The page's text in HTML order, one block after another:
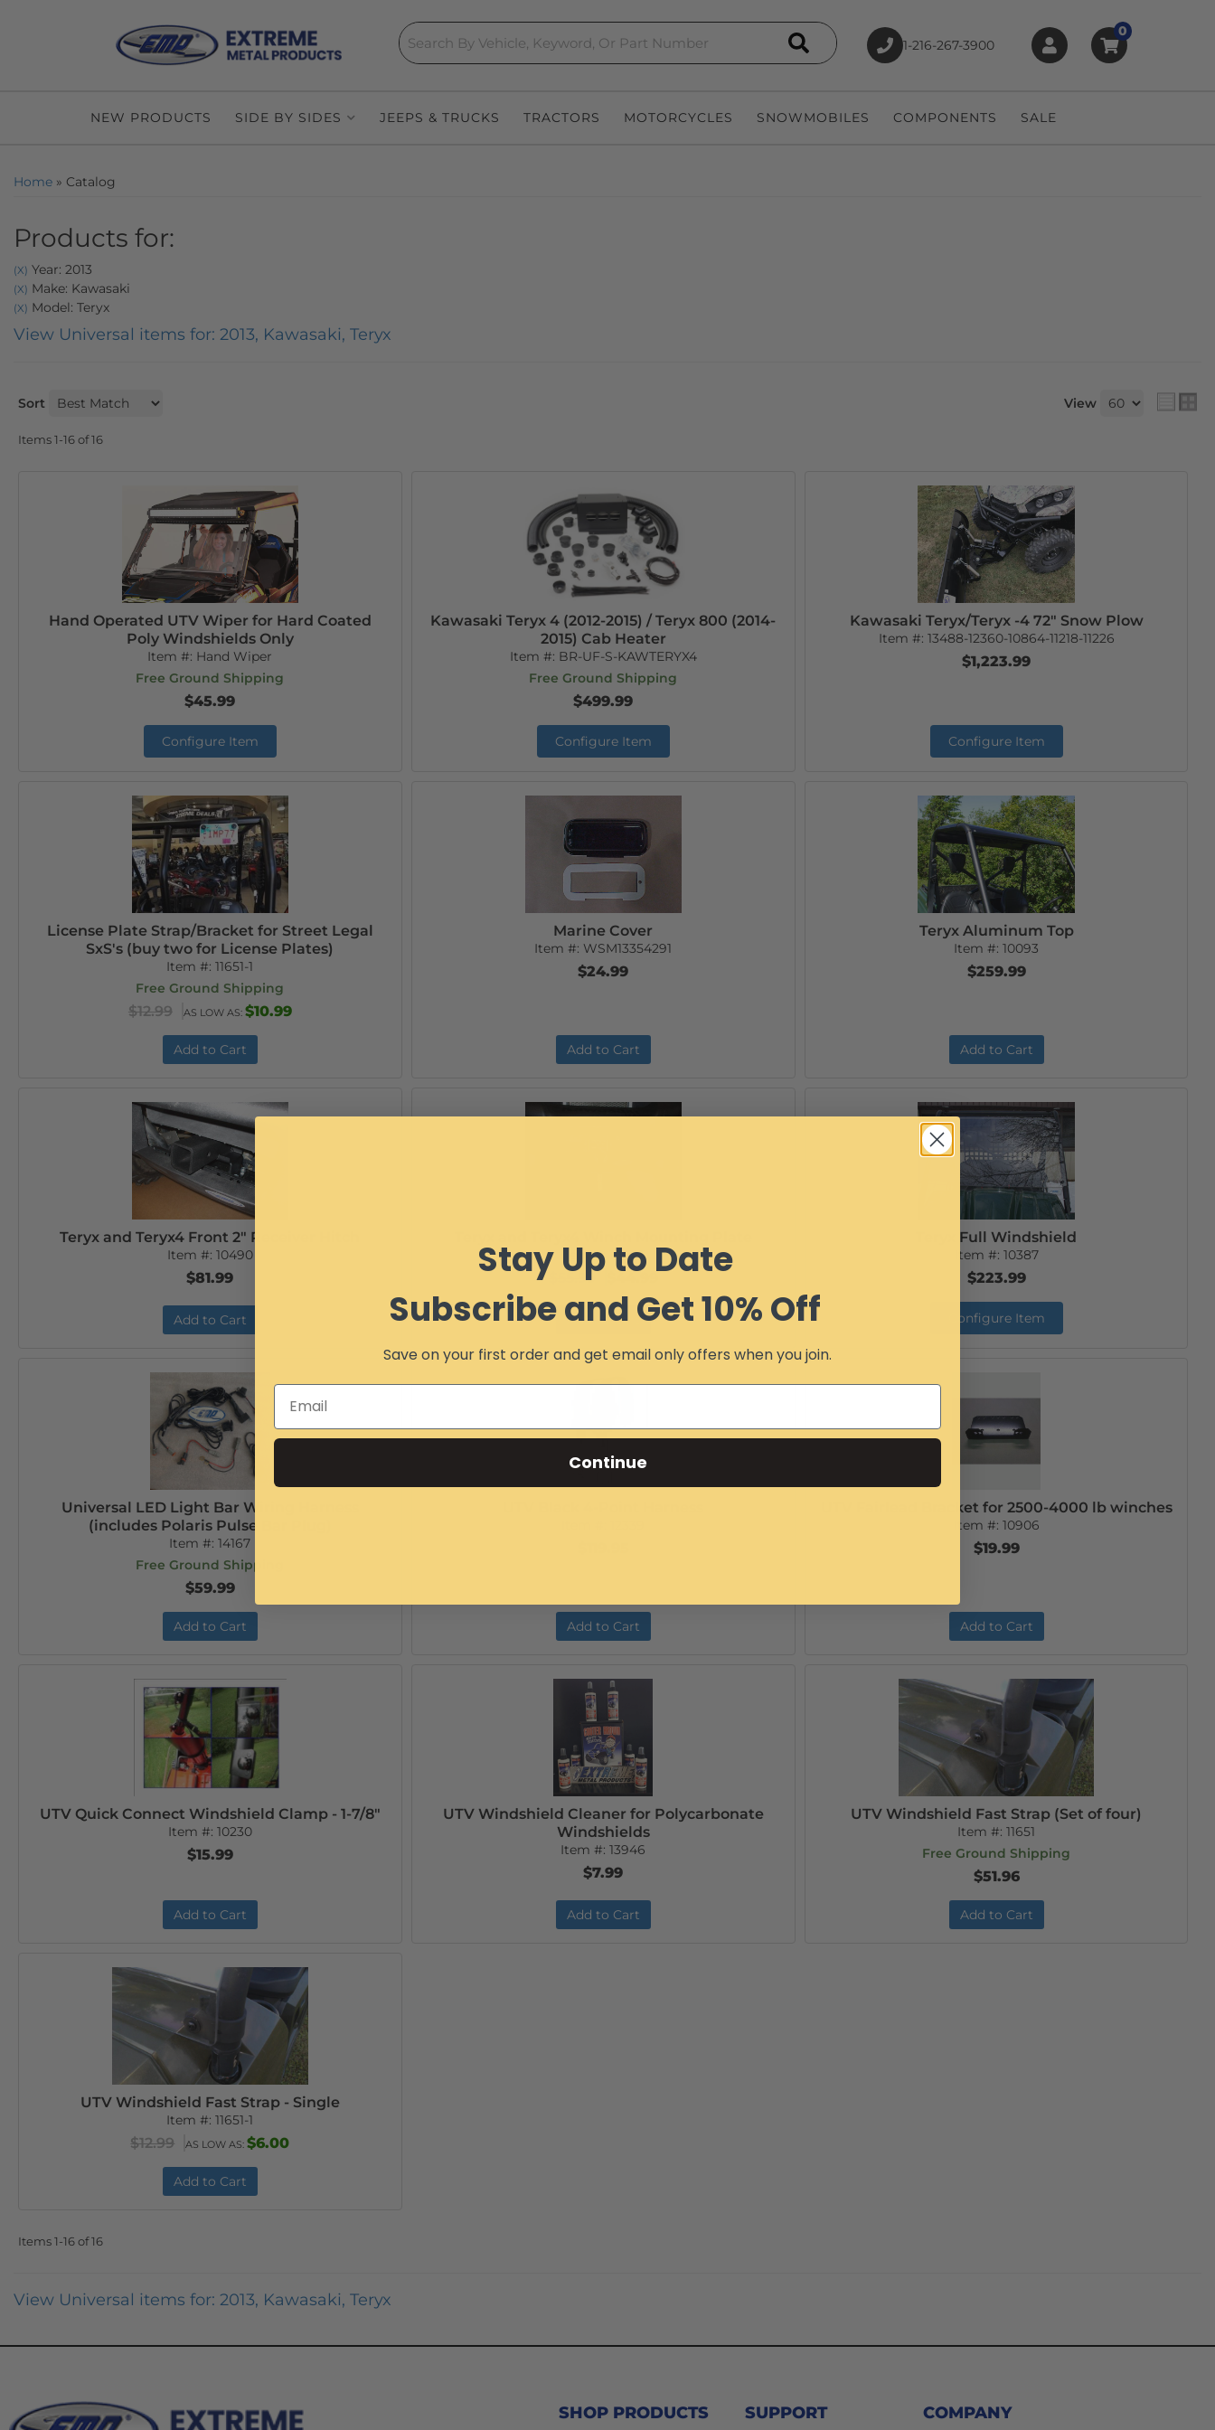
Search 1-216-267-3900
0
NEW PRODUCTS SIDE BY SIDES JEEPS & TRUCKS TRACTORS MOTORCYCLES SNOWMOBILES COMPONENTS SALE
Home » Catalog
Products for:
(X) Year: 2013
(X) Make: Kawasaki
(X) Model: Teryx
View Universal items for: 2013, Kawasaki, Teryx
Sort View
Items1-16of16
Hand Operated UTV Wiper for Hard Coated
Poly Windshields Only
Item #: Hand Wiper
Free Ground Shipping
$45.99
Configure Item
Kawasaki Teryx 4 (2012-2015) / Teryx 800 (2014-
2015) Cab Heater
Item #: BR-UF-S-KAWTERYX4
Free Ground Shipping
$499.99
Configure Item
Kawasaki Teryx/Teryx -4 72" Snow Plow
Item #: 13488-12360-10864-11218-11226
$1,223.99
Configure Item
License Plate Strap/Bracket for Street Legal
SxS's (buy two for License Plates)
Item #:11651-1
Free Ground Shipping
$12.99 AS LOW AS: $10.99
Add to Cart
Marine Cover
Item #: WSM13354291
$24.99
Add to Cart
Teryx Aluminum Top
Item #:10093
$259.99
Add to Cart
Teryx and Teryx4 Front 2" Receiver Hitch
Item #: 10490
$81.99
Add to Cart
Item #: 10485
$55.99
Add to Cart
Teryx Full Windshield
Item #: 10387
$223.99
Configure Item
Universal LED Light Bar Wiring Harness
(includes Polaris Pulse Bar Plug)
Item #:14167
Free Ground Shipping
$59.99
Add to Cart Add to Cart
UTV Fairlead Bracket for 2500-4000 lb winches
Item #: 10906
$19.99
Add to Cart
UTV Quick Connect Windshield Clamp - 1-7/8"
Item #: 10230
$15.99
Add to Cart
UTV Windshield Cleaner for Polycarbonate
Windshields
Item #:13946
$7.99
Add to Cart
UTV Windshield Fast Strap (Set of four)
Item #:11651
Free Ground Shipping
$51.96
Add to Cart
UTV Windshield Fast Strap - Single
Item #:11651-1
$12.99 AS LOW AS:$6.00
Add to Cart
Items1-16of16
View Universal items for: 2013, Kawasaki, Teryx
SHOP PRODUCTS SUPPORT COMPANY
Stay Up to Date
Subscribe and Get 10% Off
Save on your first order and get email only offers when you join.
Continue